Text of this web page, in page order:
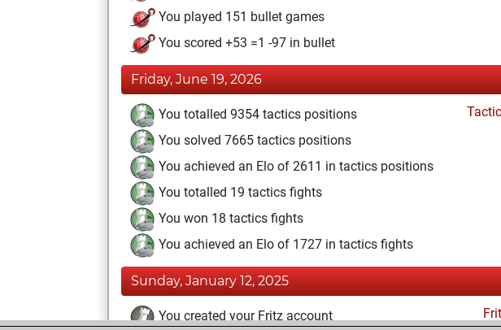
You played 151 bullet games
You scored +53 =1 -97 in bullet
Friday, June 19, 2026
You totalled 9354 tactics positions
You solved 7665 tactics positions
You achieved an Elo of 2611 in tactics positions
You totalled 19 tactics fights
You won 18 tactics fights
You achieved an Elo of 1727 in tactics fights
Sunday, January 12, 2025
You created your Fritz account